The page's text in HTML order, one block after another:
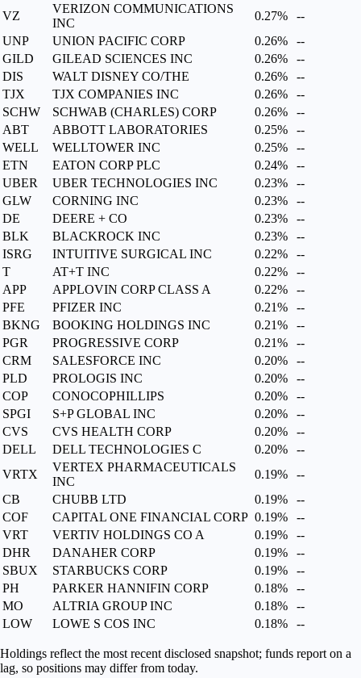
VZ
VERIZON COMMUNICATIONS
INC
0.27%
--
UNP
UNION PACIFIC CORP 0.26%
--
GILD
GILEAD SCIENCES INC 0.26%
--
DIS
WALT DISNEY CO/THE 0.26%
--
TJX
TJX COMPANIES INC 0.26%
--
SCHW
SCHWAB (CHARLES) CORP 0.26%
--
ABT
ABBOTT LABORATORIES 0.25%
--
WELL
WELLTOWER INC 0.25%
--
ETN
EATON CORP PLC 0.24%
--
UBER
UBER TECHNOLOGIES INC 0.23%
--
GLW
CORNING INC 0.23%
--
DE
DEERE + CO 0.23%
--
BLK
BLACKROCK INC 0.23%
--
ISRG
INTUITIVE SURGICAL INC 0.22%
--
T
AT+T INC 0.22%
--
APP
APPLOVIN CORP CLASS A 0.22%
--
PFE
PFIZER INC 0.21%
--
BKNG
BOOKING HOLDINGS INC 0.21%
--
PGR
PROGRESSIVE CORP 0.21%
--
CRM
SALESFORCE INC 0.20%
--
PLD
PROLOGIS INC 0.20%
--
COP
CONOCOPHILLIPS 0.20%
--
SPGI
S+P GLOBAL INC 0.20%
--
CVS
CVS HEALTH CORP 0.20%
--
DELL
DELL TECHNOLOGIES C 0.20%
--
VRTX
VERTEX PHARMACEUTICALS
INC
0.19%
--
CB
CHUBB LTD 0.19%
--
COF
CAPITAL ONE FINANCIAL CORP 0.19%
--
VRT
VERTIV HOLDINGS CO A 0.19%
--
DHR
DANAHER CORP 0.19%
--
SBUX
STARBUCKS CORP 0.19%
--
PH
PARKER HANNIFIN CORP 0.18%
--
MO
ALTRIA GROUP INC 0.18%
--
LOW
LOWE S COS INC 0.18% --
Holdings reflect the most recent disclosed snapshot; funds report on a
lag, so positions may differ from today.